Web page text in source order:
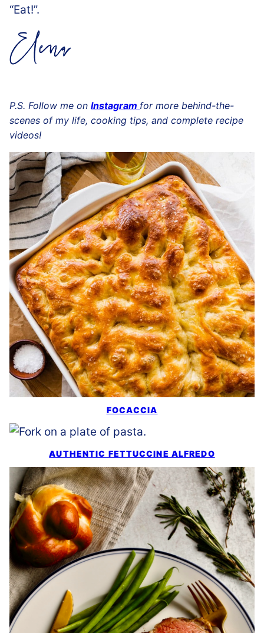
“Eat!”.
P.S. Follow me on Instagram for more behind-the-
scenes of my life, cooking tips, and complete recipe
videos!
FOCACCIA
AUTHENTIC FETTUCCINE ALFREDO